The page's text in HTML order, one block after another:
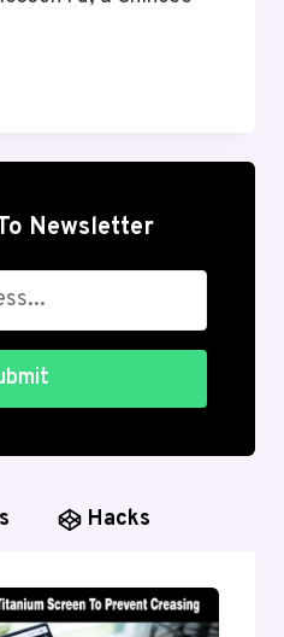
Newsletter
Hacks